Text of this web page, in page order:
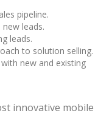
pipeline.
leads.
leads.
to solution selling.
new and existing
innovative mobile